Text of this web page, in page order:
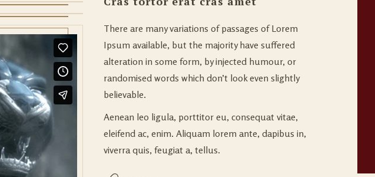
There are many variations of passages of Lorem
Ipsum available, but the majority have suffered
alteration in some form, by injected humour, or
randomised words which don’t look even slightly
believable.
Aenean leo ligula, porttitor eu, consequat vitae,
eleifend ac, enim. Aliquam lorem ante, dapibus in,
viverra quis, feugiat a, tellus.